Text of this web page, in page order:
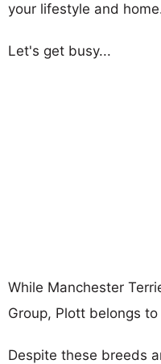
your lifestyle and
Let's get busy...
While Manchester
Group, Plott belongs
Despite these breeds